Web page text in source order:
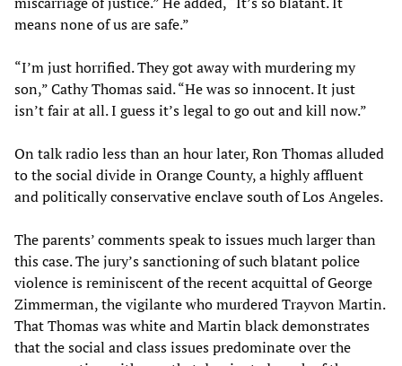
means none of us are safe.”
“I’m just horrified. They got away with murdering my
son,” Cathy Thomas said. “He was so innocent. It just
isn’t fair at all. I guess it’s legal to go out and kill now.”
On talk radio less than an hour later, Ron Thomas alluded
to the social divide in Orange County, a highly affluent
and politically conservative enclave south of Los Angeles.
The parents’ comments speak to issues much larger than
this case. The jury’s sanctioning of such blatant police
violence is reminiscent of the recent acquittal of George
Zimmerman, the vigilante who murdered Trayvon Martin.
That Thomas was white and Martin black demonstrates
that the social and class issues predominate over the